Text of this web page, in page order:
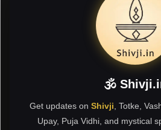
🕉
Get updates on Shivji , Totke,
Upay, Puja Vidhi, and mystical